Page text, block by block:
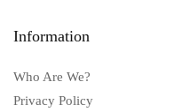
Information
Who Are We?
Privacy Policy